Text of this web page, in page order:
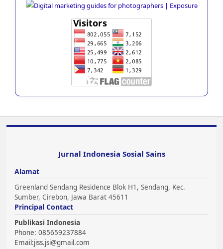
Jurnal Indonesia Sosial Sains
Alamat
Greenland Sendang Residence Blok H1, Sendang, Kec.
Sumber, Cirebon, Jawa Barat 45611
Principal Contact
Publikasi Indonesia
Phone: 085659237884
Email:jiss.jsi@gmail.com